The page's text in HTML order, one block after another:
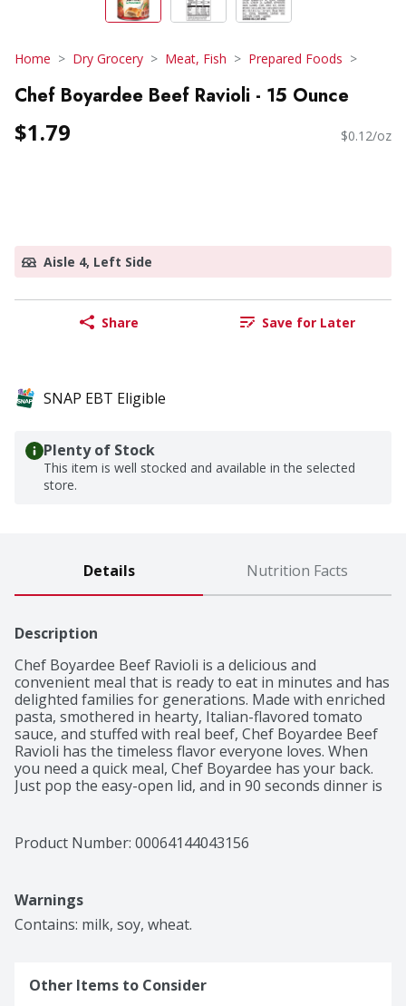
Home Dry Grocery Meat, Fish Prepared Foods
Chef Boyardee Beef Ravioli - 15 Ounce
$1.79 $0.12/oz
Aisle 4, Left Side
Share Save for Later
SNAP EBT Eligible
Plenty of Stock
This item is well stocked and available in the selected
store.
Details Nutrition Facts
Description
Chef Boyardee Beef Ravioli is a delicious and
convenient meal that is ready to eat in minutes and has
delighted families for generations. Made with enriched
pasta, smothered in hearty, Italian-flavored tomato
sauce, and stuffed with real beef, Chef Boyardee Beef
Ravioli has the timeless flavor everyone loves. When
you need a quick meal, Chef Boyardee has your back.
Just pop the easy-open lid, and in 90 seconds dinner is
for a quick and filling snack. Each 15 oz, easy-open can
of Chef Boyardee Beef Ravioli contains 2 servings of
colors, or preservatives, Chef Boyardee makes a
wholesome meal for kids of ALL ages.
Product Number: 00064144043156
Warnings
Contains: milk, soy, wheat.
Other Items to Consider